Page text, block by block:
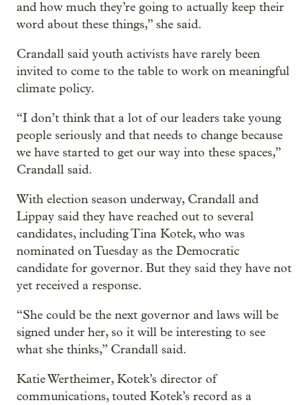
and how much they’re going to actually keep their
word about these things,” she said.
Crandall said youth activists have rarely been
invited to come to the table to work on meaningful
climate policy.
“I don’t think that a lot of our leaders take young
people seriously and that needs to change because
we have started to get our way into these spaces,”
Crandall said.
With election season underway, Crandall and
Lippay said they have reached out to several
candidates, including Tina Kotek, who was
nominated on Tuesday as the Democratic
candidate for governor. But they said they have not
yet received a response.
“She could be the next governor and laws will be
signed under her, so it will be interesting to see
what she thinks,” Crandall said.
Katie Wertheimer, Kotek’s director of
communications, touted Kotek’s record as a